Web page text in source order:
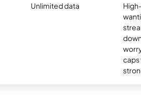
Unlimited data
caps